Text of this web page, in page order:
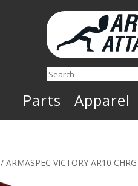
Search
Parts Apparel
/ ARMASPEC VICTORY AR10